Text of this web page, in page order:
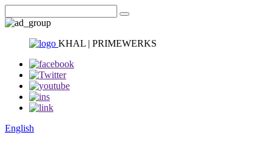
KHAL | PRIMEWERKS
English